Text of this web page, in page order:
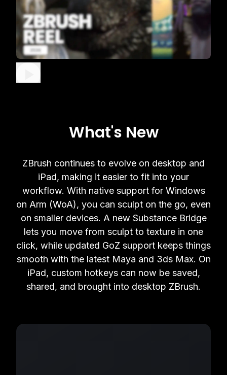
What's New
ZBrush continues to evolve on desktop and
iPad, making it easier to fit into your
workflow. With native support for Windows
on Arm (WoA), you can sculpt on the go, even
on smaller devices. A new Substance Bridge
lets you move from sculpt to texture in one
click, while updated GoZ support keeps things
smooth with the latest Maya and 3ds Max. On
iPad, custom hotkeys can now be saved,
shared, and brought into desktop ZBrush.